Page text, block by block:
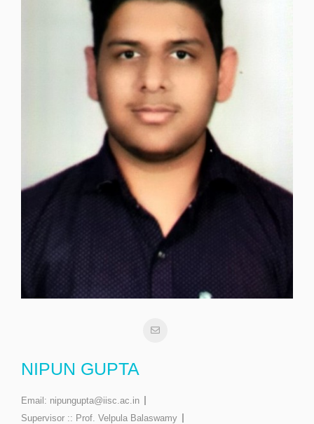
NIPUN GUPTA
Email: nipungupta@iisc.ac.in
Supervisor :: Prof. Velpula Balaswamy